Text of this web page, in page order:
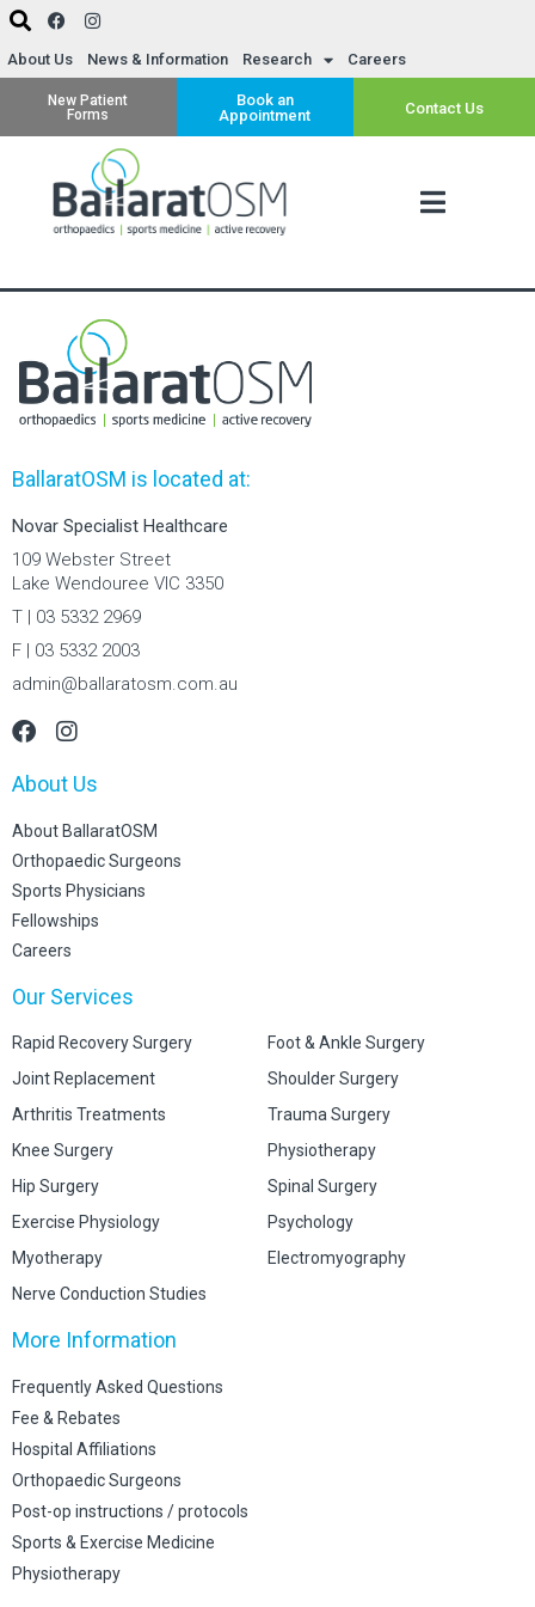
About Us News & Information Research Careers
New Patient
Forms
Book an
Appointment
Contact Us
BallaratOSM is located at:
Novar Specialist Healthcare
109 Webster Street
Lake Wendouree VIC 3350
T | 03 5332 2969
F | 03 5332 2003
admin@ballaratosm.com.au
About Us
About BallaratOSM
Orthopaedic Surgeons
Sports Physicians
Fellowships
Careers
Our Services
Rapid Recovery Surgery
Joint Replacement
Arthritis Treatments
Knee Surgery
Hip Surgery
Exercise Physiology
Myotherapy
Nerve Conduction Studies
Foot & Ankle Surgery
Shoulder Surgery
Trauma Surgery
Physiotherapy
Spinal Surgery
Psychology
Electromyography
More Information
Frequently Asked Questions
Fee & Rebates
Hospital Affiliations
Orthopaedic Surgeons
Post-op instructions / protocols
Sports & Exercise Medicine
Physiotherapy